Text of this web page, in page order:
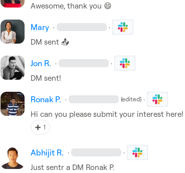
Awesome, thank you 😄
Mary · ·
DM sent 📤
Jon R. · ·
DM sent!
Ronak P. · (edited) ·
Hi can you please submit your interest here!
➕ 1
Abhijit R. · ·
Just sentr a DM Ronak P.